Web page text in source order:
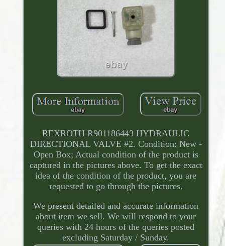
REXROTH R901186443 HYDRAULIC
DIRECTIONAL VALVE #2. Condition: New -
Open Box; Actual condition of the product is
captured in the pictures above. To get the exact
idea of the condition of the product, you are
requested to go through the pictures.
We present detailed and accurate information
about item we sell. We will respond to your
queries with 24 hours of the queries posted
excluding Saturday / Sunday.